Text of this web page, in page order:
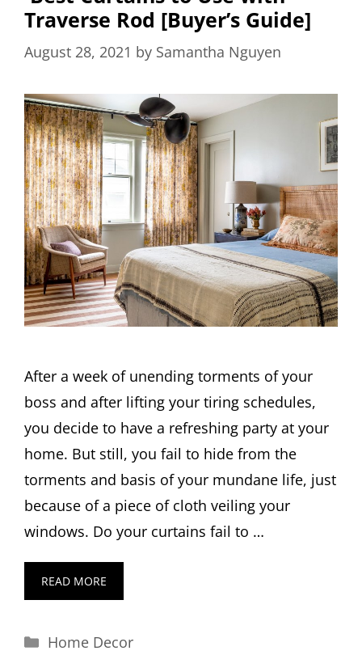
Traverse Rod [Buyer’s Guide]
August 28, 2021 by Samantha Nguyen
After a week of unending torments of your
boss and after lifting your tiring schedules,
you decide to have a refreshing party at your
home. But still, you fail to hide from the
torments and basis of your mundane life, just
because of a piece of cloth veiling your
windows. Do your curtains fail to …
READ MORE
Categories
Home Decor